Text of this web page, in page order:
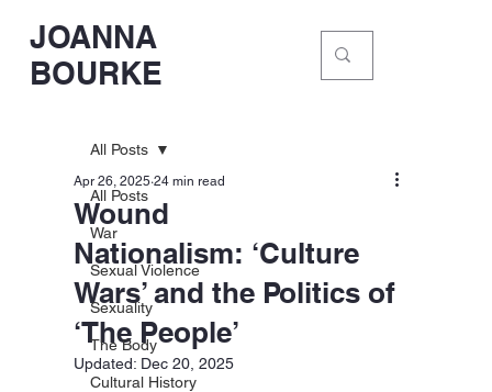
JOANNA
BOURKE
All Posts
War
Sexual Violence
Sexuality
The Body
Cultural History
All Posts
Wound
Nationalism: ‘Culture
Wars’ and the Politics of
‘The People’
Apr 26, 2025 24 min read
Updated: Dec 20, 2025